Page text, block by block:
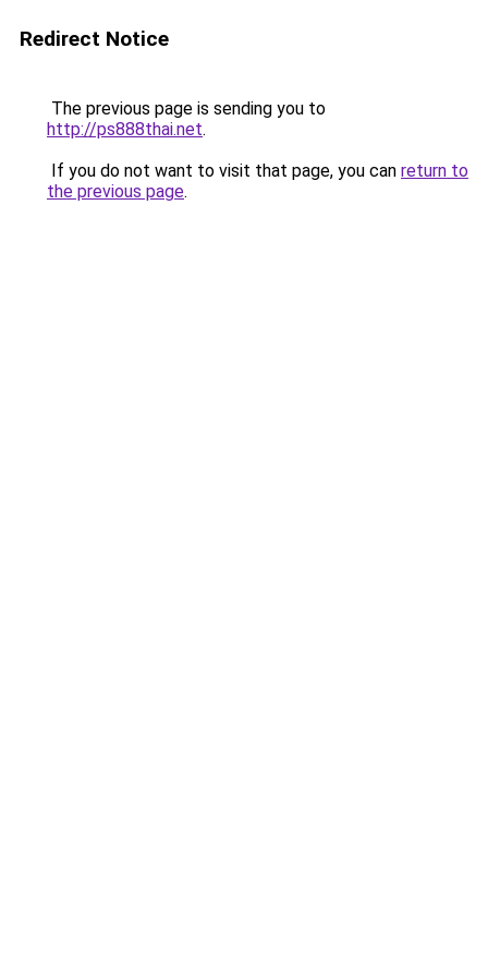
Redirect Notice
The previous page is sending you to
http://ps888thai.net.
If you do not want to visit that page, you can return to
the previous page.